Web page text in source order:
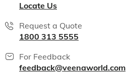
Locate Us
Request a Quote
1800 313 5555
For Feedback
feedback@veenaworld.com